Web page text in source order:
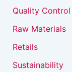
Quality Control
Raw Materials
Retails
Sustainability